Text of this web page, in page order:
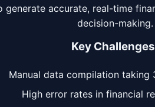
generate accurate, real-time
decision-making.
Key
Manual data compilation taking
High error rates in financial